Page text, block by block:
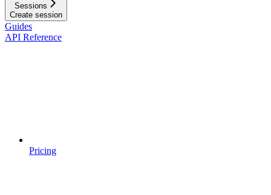
Sessions
Create session
Guides
API Reference
Pricing